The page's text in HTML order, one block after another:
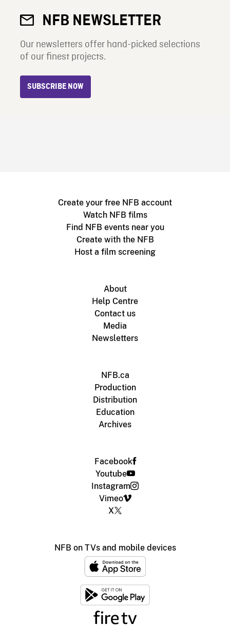
NFB NEWSLETTER
Our newsletters offer hand-picked selections
of our finest projects.
SUBSCRIBE NOW
Create your free NFB account
Watch NFB films
Find NFB events near you
Create with the NFB
Host a film screening
About
Help Centre
Contact us
Media
Newsletters
NFB.ca
Production
Distribution
Education
Archives
Facebook
Youtube
Instagram
Vimeo
X
NFB on TVs and mobile devices